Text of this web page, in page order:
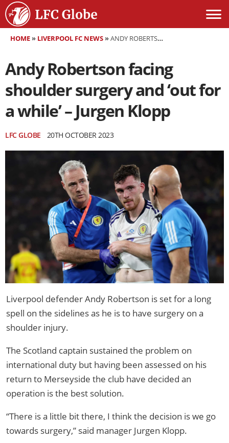
HOME» LIVERPOOL FC NEWS»ANDY ROBERTSON FACING SHOULDER SURGERY AND ‘OUT FOR A WHILE’ – JURGEN KLOPP
Andy Robertson facing
shoulder surgery and ‘out for
a while’ – Jurgen Klopp
LFC GLOBE 20TH OCTOBER 2023
Liverpool defender Andy Robertson is set for a long
spell on the sidelines as he is to have surgery on a
shoulder injury.
The Scotland captain sustained the problem on
international duty but having been assessed on his
return to Merseyside the club have decided an
operation is the best solution.
“There is a little bit there, I think the decision is we go
towards surgery,” said manager Jurgen Klopp.